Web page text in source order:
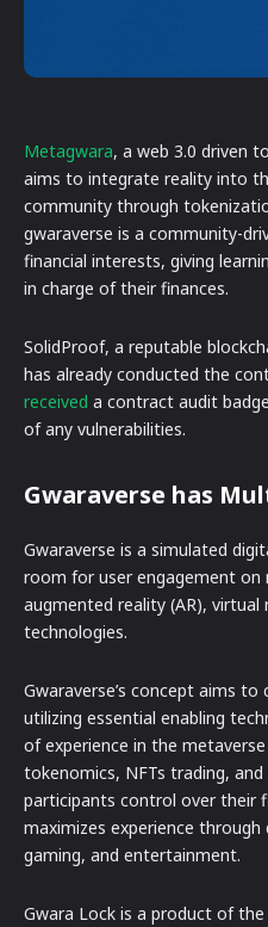
Metagwara, a web 3.0 driven
aims to integrate reality into
community through
gwaraverse is a community-
financial interests, giving
in charge of their finances.
SolidProof, a reputable
has already conducted the
received a contract audit
of any vulnerabilities.
Gwaraverse has
Gwaraverse is a simulated
room for user engagement on
augmented reality (AR), virtual
technologies.
Gwaraverse’s concept aims
utilizing essential enabling
of experience in the
tokenomics, NFTs trading,
participants control over their
maximizes experience
gaming, and entertainment.
Gwara Lock is a product of